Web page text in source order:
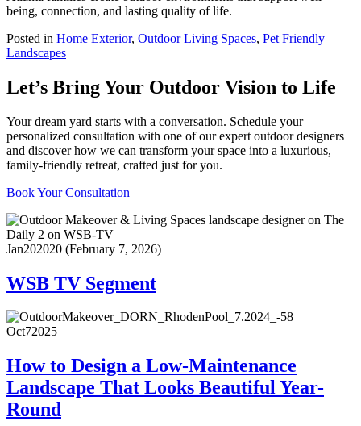
being, connection, and lasting quality of life.
Posted in Home Exterior, Outdoor Living Spaces, Pet Friendly
Landscapes
Let’s Bring Your Outdoor Vision to Life
Your dream yard starts with a conversation. Schedule your
personalized consultation with one of our expert outdoor designers
and discover how we can transform your space into a luxurious,
family-friendly retreat, crafted just for you.
Book Your Consultation
Jan202020 (February 7, 2026)
WSB TV Segment
Oct72025
How to Design a Low-Maintenance
Landscape That Looks Beautiful Year-
Round